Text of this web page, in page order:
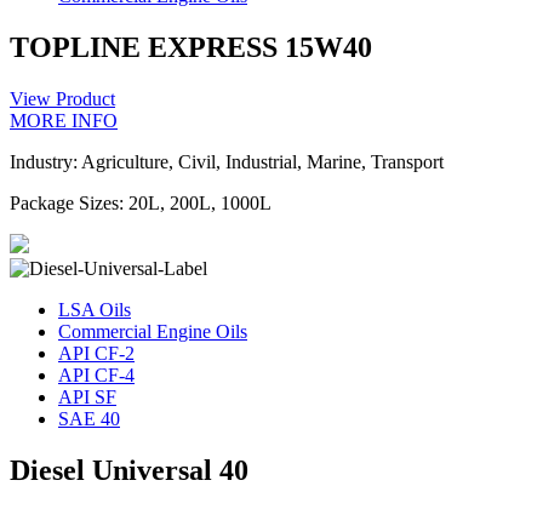
TOPLINE EXPRESS 15W40
View Product
MORE INFO
Industry: Agriculture, Civil, Industrial, Marine, Transport
Package Sizes: 20L, 200L, 1000L
LSA Oils
Commercial Engine Oils
API CF-2
API CF-4
API SF
SAE 40
Diesel Universal 40